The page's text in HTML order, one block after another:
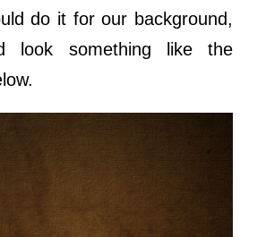
do it for our background,
look something like the